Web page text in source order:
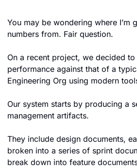
You may be wondering where I’m
numbers from. Fair question.
On a recent project, we decided to
performance against that of a
Engineering Org using modern
Our system starts by producing a
management artifacts.
They include design documents,
broken into a series of sprint
break down into feature